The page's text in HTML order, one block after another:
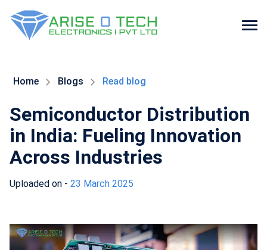
theHome Blogs Read blog
Semiconductor Distribution
in India: Fueling Innovation
Across Industries
Uploaded on - 23 March 2025